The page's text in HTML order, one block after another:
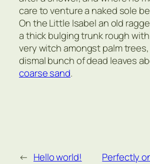
care to venture a naked sole
On the Little Isabel an old
a thick bulging trunk rough
very witch amongst palm
dismal bunch of dead leaves
coarse sand.
← Hello world! Perfectly